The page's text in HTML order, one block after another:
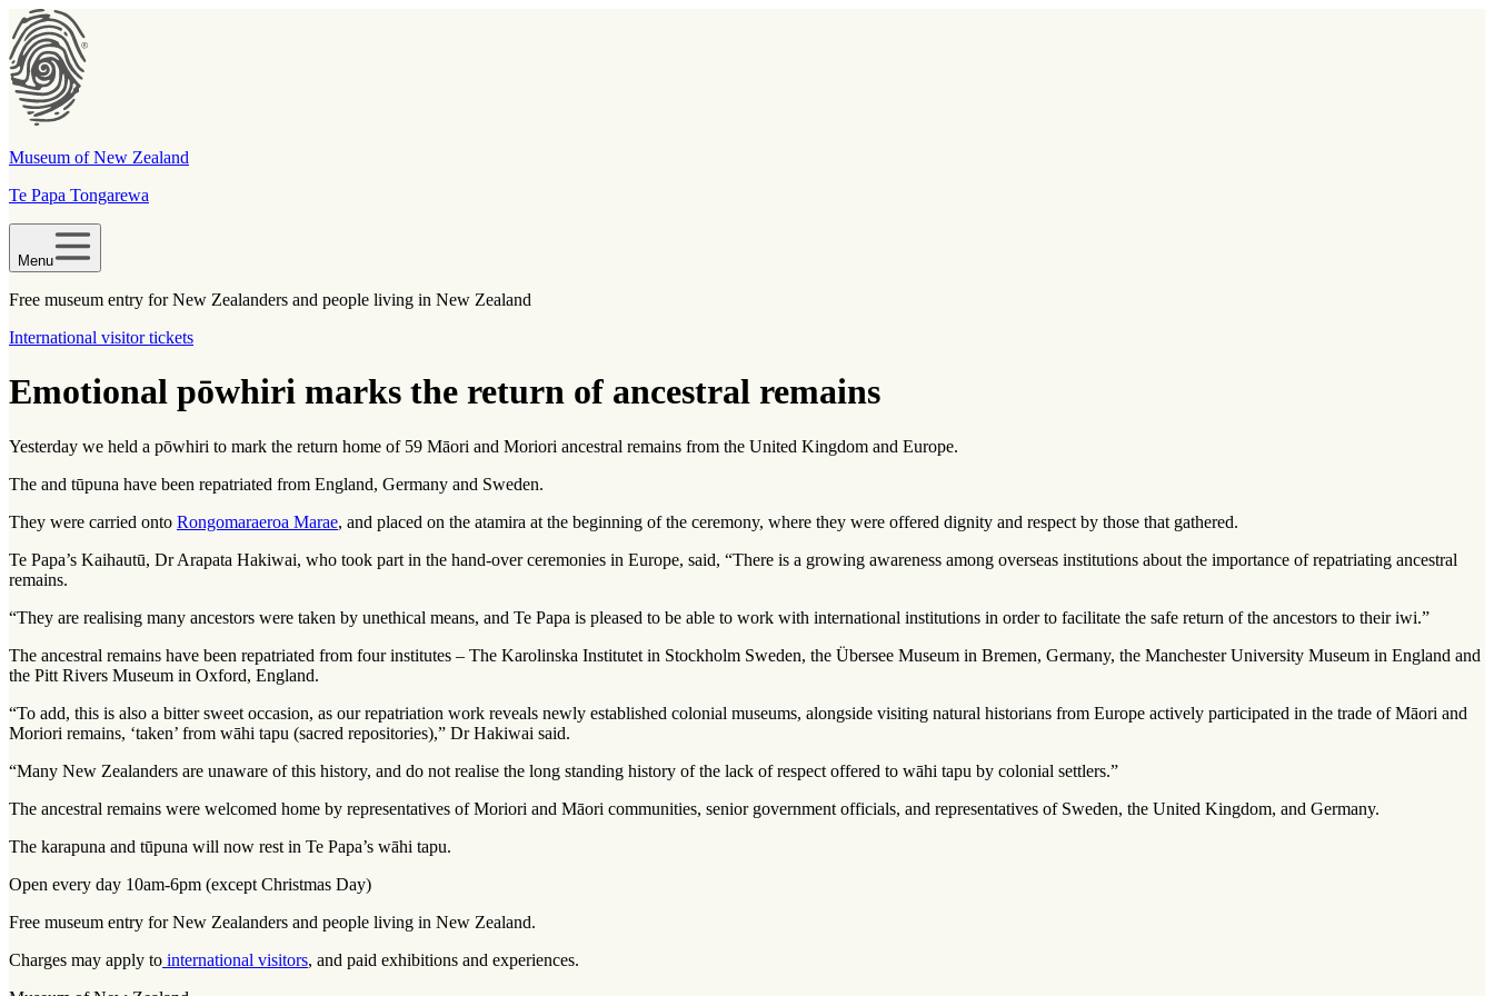
Museum of New Zealand
Te Papa Tongarewa
Menu
Free museum entry for New Zealanders and people living in New Zealand
International visitor tickets
Emotional pōwhiri marks the return of ancestral remains
Yesterday we held a pōwhiri to mark the return home of 59 Māori and Moriori ancestral remains from the United Kingdom and Europe.
The and tūpuna have been repatriated from England, Germany and Sweden.
They were carried onto Rongomaraeroa Marae, and placed on the atamira at the beginning of the ceremony, where they were offered dignity and respect by those that gathered.
Te Papa’s Kaihautū, Dr Arapata Hakiwai, who took part in the hand-over ceremonies in Europe, said, “There is a growing awareness among overseas institutions about the importance of repatriating ancestral
remains.
“They are realising many ancestors were taken by unethical means, and Te Papa is pleased to be able to work with international institutions in order to facilitate the safe return of the ancestors to their iwi.”
The ancestral remains have been repatriated from four institutes – The Karolinska Institutet in Stockholm Sweden, the Übersee Museum in Bremen, Germany, the Manchester University Museum in England and
the Pitt Rivers Museum in Oxford, England.
“To add, this is also a bitter sweet occasion, as our repatriation work reveals newly established colonial museums, alongside visiting natural historians from Europe actively participated in the trade of Māori and
Moriori remains, ‘taken’ from wāhi tapu (sacred repositories),” Dr Hakiwai said.
“Many New Zealanders are unaware of this history, and do not realise the long standing history of the lack of respect offered to wāhi tapu by colonial settlers.”
The ancestral remains were welcomed home by representatives of Moriori and Māori communities, senior government officials, and representatives of Sweden, the United Kingdom, and Germany.
The karapuna and tūpuna will now rest in Te Papa’s wāhi tapu.
Open every day 10am-6pm (except Christmas Day)
Free museum entry for New Zealanders and people living in New Zealand.
Charges may apply to international visitors, and paid exhibitions and experiences.